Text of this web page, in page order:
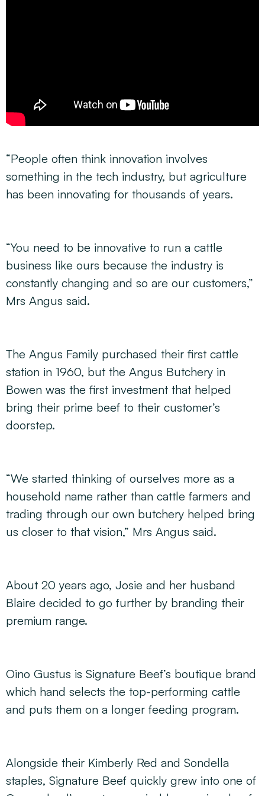
“People often think innovation involves
something in the tech industry, but agriculture
has been innovating for thousands of years.
“You need to be innovative to run a cattle
business like ours because the industry is
constantly changing and so are our customers,”
Mrs Angus said.
The Angus Family purchased their first cattle
station in 1960, but the Angus Butchery in
Bowen was the first investment that helped
bring their prime beef to their customer’s
doorstep.
“We started thinking of ourselves more as a
household name rather than cattle farmers and
trading through our own butchery helped bring
us closer to that vision,” Mrs Angus said.
About 20 years ago, Josie and her husband
Blaire decided to go further by branding their
premium range.
Oino Gustus is Signature Beef’s boutique brand
which hand selects the top-performing cattle
and puts them on a longer feeding program.
Alongside their Kimberly Red and Sondella
staples, Signature Beef quickly grew into one of